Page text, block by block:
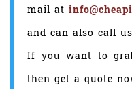
mail at
and can also call
If you want to
then get a quote